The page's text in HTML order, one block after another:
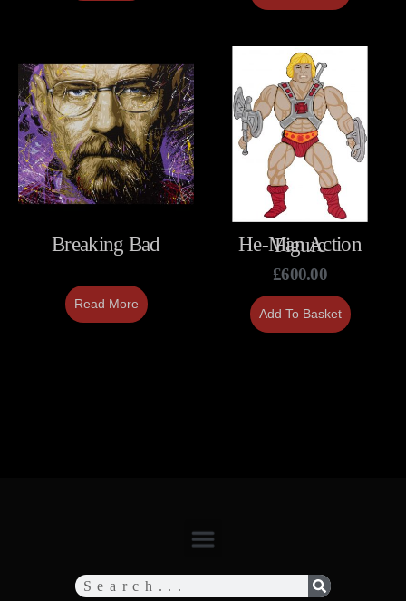
Breaking Bad
Read More
He-Man Action Figure
£600.00
Add To Basket